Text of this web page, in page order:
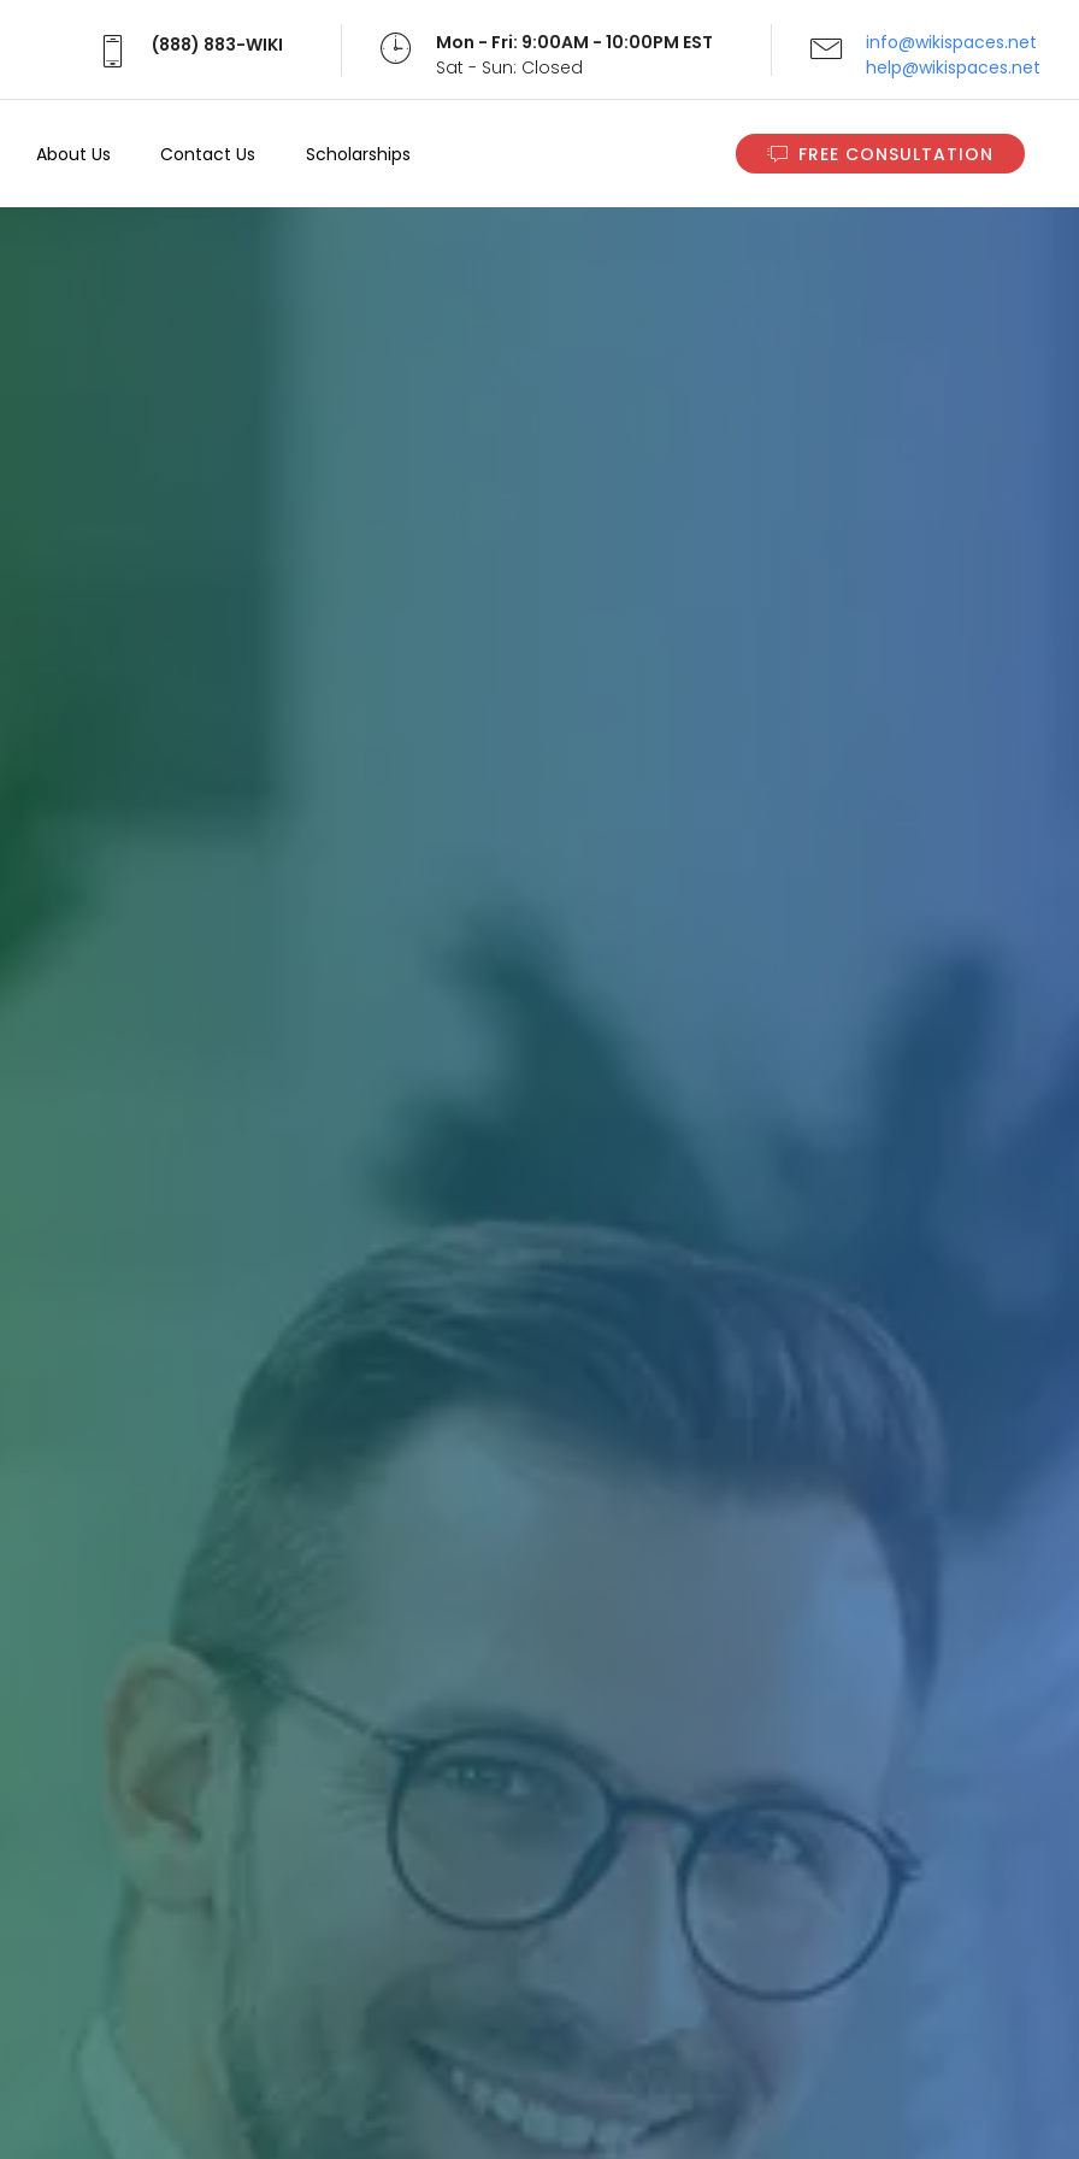
(888) 883-WIKI
Mon - Fri: 9:00AM - 10:00PM EST
Sat - Sun: Closed
info@wikispaces.net
help@wikispaces.net
About Us Contact Us Scholarships FREE CONSULTATION